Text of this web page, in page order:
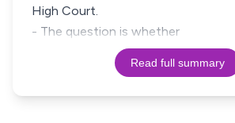
High Court.
- The question is whether
Read full summary